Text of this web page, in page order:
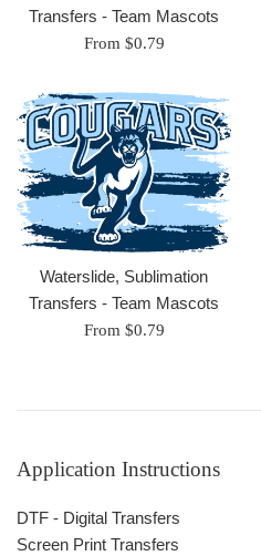
Transfers - Team Mascots
From $0.79
Waterslide, Sublimation
Transfers - Team Mascots
From $0.79
Application Instructions
DTF - Digital Transfers
Screen Print Transfers